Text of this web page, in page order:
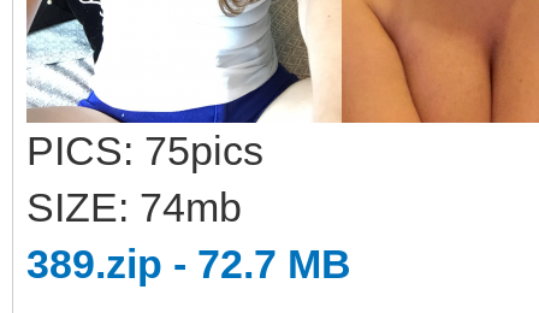
PICS: 75pics
SIZE: 74mb
389.zip - 72.7 MB